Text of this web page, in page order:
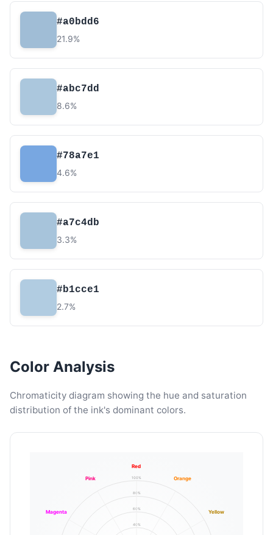
#a0bdd6
21.9%
#abc7dd
8.6%
#78a7e1
4.6%
#a7c4db
3.3%
#b1cce1
2.7%
Color Analysis
Chromaticity diagram showing the hue and saturation
distribution of the ink's dominant colors.
40%
60%
80%
100%
Red
Orange
Yellow
Magenta
Pink